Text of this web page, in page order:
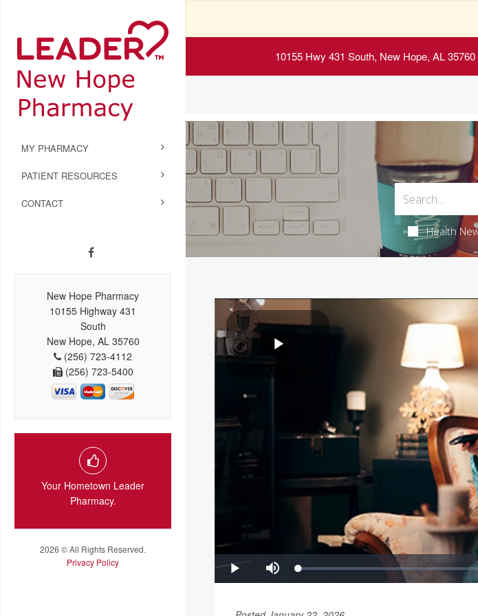
10155 Hwy 431 South, New Hope, AL 35760
MY PHARMACY
PATIENT RESOURCES
CONTACT
New Hope Pharmacy
10155 Highway 431
South
New Hope, AL 35760
(256) 723-4112
(256) 723-5400
Your Hometown Leader
Pharmacy.
2026 © All Rights Reserved.
Privacy Policy
Health